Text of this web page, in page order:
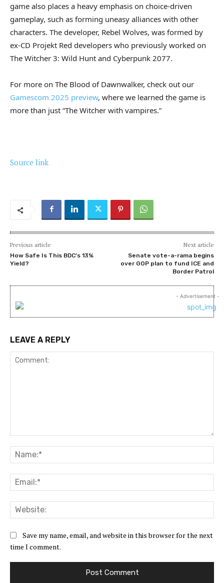
game also places a heavy emphasis on choice-driven
gameplay, such as forming uneasy alliances with other
characters. The developer, Rebel Wolves, was formed by
ex-CD Projekt Red developers who previously worked on
The Witcher 3: Wild Hunt and Cyberpunk 2077.
For more on The Blood of Dawnwalker, check out our
Gamescom 2025 preview, where we learned the game is
more than just “The Witcher with vampires.”
Source link
Previous article
How Safe Is This BDC’s 13%
Yield?
Next article
Senate vote-a-rama begins
over GOP plan to fund ICE and
Border Patrol
- Advertisement -
LEAVE A REPLY
Save my name, email, and website in this browser for the next
time I comment.